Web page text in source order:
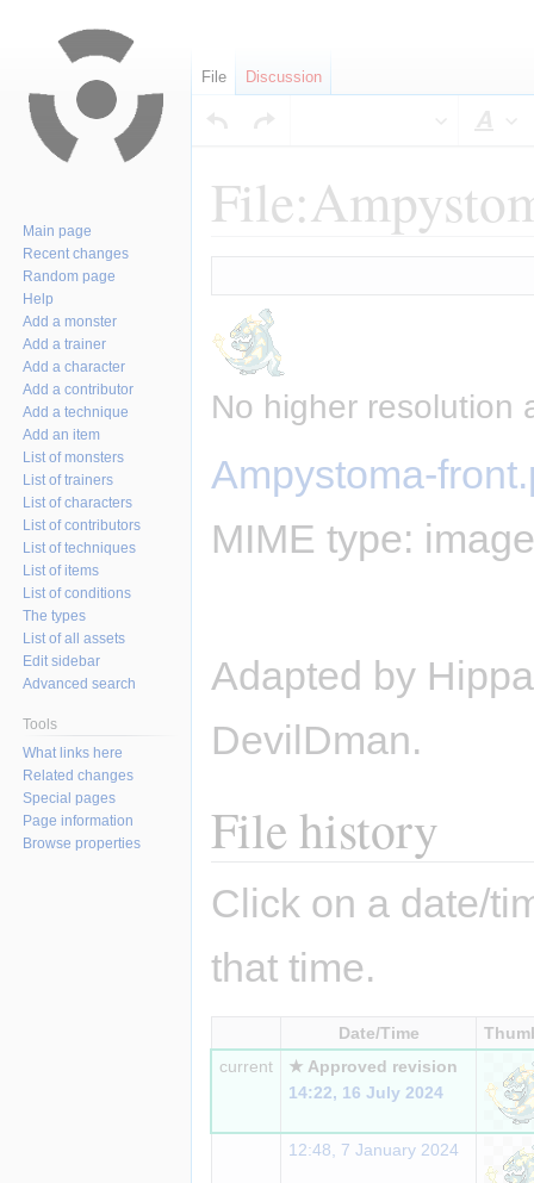
navigation
search
No higher resolution
Ampystoma-
MIME type:
Adapted by
DevilDman.
File history
Click on a date/
that time.
Date/Time
current
★ Approved revision
14:22, 16 July 2024
12:48, 7 January 2024
File Discussion
Main page
Recent changes
Random page
Help
Add a monster
Add a trainer
Add a character
Add a contributor
Add a technique
Add an item
List of monsters
List of trainers
List of characters
List of contributors
List of techniques
List of items
List of conditions
The types
List of all assets
Edit sidebar
Advanced search
Tools
What links here
Related changes
Special pages
Page information
Browse properties